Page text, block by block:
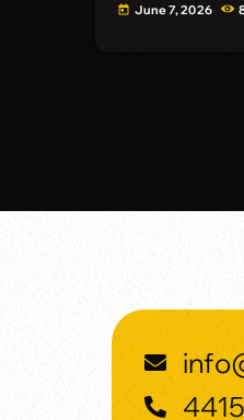
today June 7, 2026